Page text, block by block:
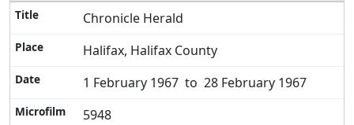
Chronicle Herald
Halifax, Halifax County
1 February 1967 to 28 February 1967
5948